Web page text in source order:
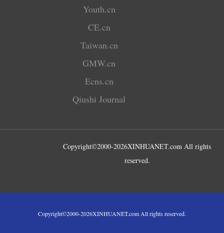
Youth.cn
CE.cn
Taiwan.cn
GMW.cn
Ecns.cn
Qiushi Journal
Copyright©2000-2026XINHUANET.com All rights
reserved.
Copyright©2000-2026XINHUANET.com All rights reserved.